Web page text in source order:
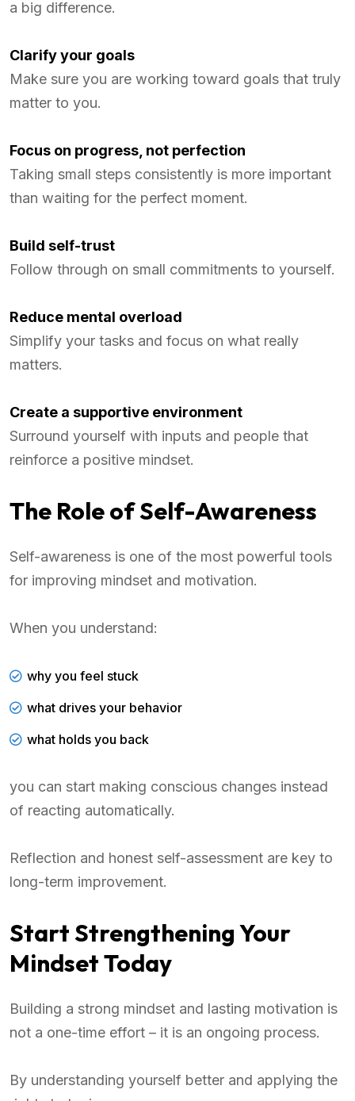
a big difference.
Clarify your goals
Make sure you are working toward goals that truly
matter to you.
Focus on progress, not perfection
Taking small steps consistently is more important
than waiting for the perfect moment.
Build self-trust
Follow through on small commitments to yourself.
Reduce mental overload
Simplify your tasks and focus on what really
matters.
Create a supportive environment
Surround yourself with inputs and people that
reinforce a positive mindset.
The Role of Self-Awareness
Self-awareness is one of the most powerful tools
for improving mindset and motivation.
When you understand:
why you feel stuck
what drives your behavior
what holds you back
you can start making conscious changes instead
of reacting automatically.
Reflection and honest self-assessment are key to
long-term improvement.
Start Strengthening Your
Mindset Today
Building a strong mindset and lasting motivation is
not a one-time effort – it is an ongoing process.
By understanding yourself better and applying the